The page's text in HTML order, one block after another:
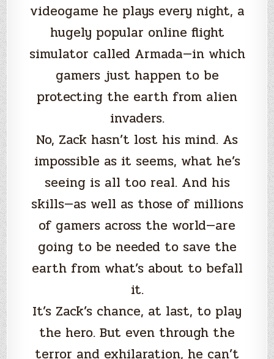
videogame he plays every night, a
hugely popular online flight
simulator called Armada—in which
gamers just happen to be
protecting the earth from alien
invaders.
No, Zack hasn’t lost his mind. As
impossible as it seems, what he’s
seeing is all too real. And his
skills—as well as those of millions
of gamers across the world—are
going to be needed to save the
earth from what’s about to befall
it.
It’s Zack’s chance, at last, to play
the hero. But even through the
terror and exhilaration, he can’t